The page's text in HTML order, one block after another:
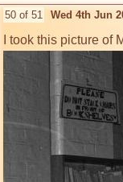
50 of 51 Wed 4th Jun